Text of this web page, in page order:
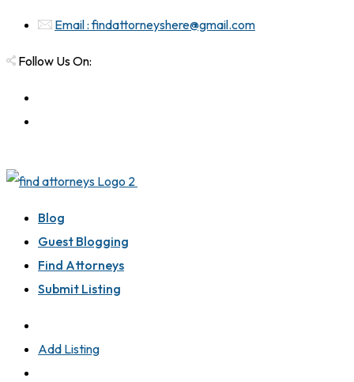
Email : findattorneyshere@gmail.com
Follow Us On:
Blog
Guest Blogging
Find Attorneys
Submit Listing
Add Listing